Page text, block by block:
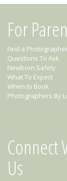
For
Find a
Questions To Ask
Newborn Safety
What To Expect
When to Book
Photographers By
Connect
Us